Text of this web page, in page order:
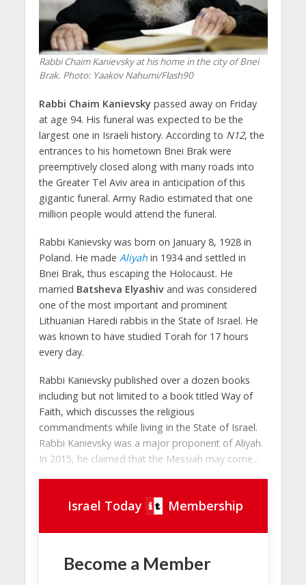
Rabbi Chaim Kanievsky at his home in the city of Bnei
Brak. Photo: Yaakov Nahumi/Flash90
Rabbi Chaim Kanievskypassed away on Friday
at age 94. His funeral was expected to be the
largest one in Israeli history. According to N12, the
entrances to his hometown Bnei Brak were
preemptively closed along with many roads into
the Greater Tel Aviv area in anticipation of this
gigantic funeral. Army Radio estimated that one
million people would attend the funeral.
Rabbi Kanievsky was born on January 8, 1928 in
Poland. He made Aliyahin 1934 and settled in
Bnei Brak, thus escaping the Holocaust. He
married Batsheva Elyashivand was considered
one of the most important and prominent
Lithuanian Haredi rabbis in the State of Israel. He
was known to have studied Torah for 17 hours
every day.
Rabbi Kanievsky published over a dozen books
including but not limited to a book titled Way of
Faith, which discusses the religious
commandments while living in the State of Israel.
Rabbi Kanievsky was a major proponent of Aliyah.
In 2015, he claimed that the Messiah may come...
Israel Today Membership
Become a Member